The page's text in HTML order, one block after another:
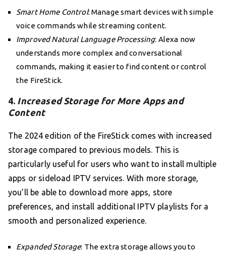
Smart Home Control: Manage smart devices with simple
voice commands while streaming content.
Improved Natural Language Processing: Alexa now
understands more complex and conversational
commands, making it easier to find content or control
the FireStick.
4. Increased Storage for More Apps and
Content
The 2024 edition of the FireStick comes with increased
storage compared to previous models. This is
particularly useful for users who want to install multiple
apps or sideload IPTV services. With more storage,
you’ll be able to download more apps, store
preferences, and install additional IPTV playlists for a
smooth and personalized experience.
Expanded Storage: The extra storage allows you to